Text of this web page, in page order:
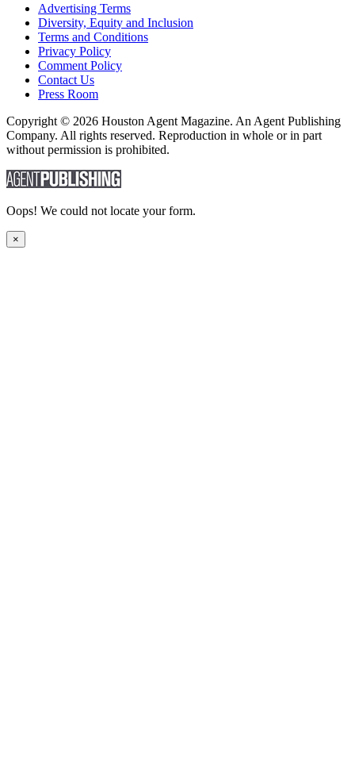
Advertising Terms
Diversity, Equity and Inclusion
Terms and Conditions
Privacy Policy
Comment Policy
Contact Us
Press Room
Copyright © 2026 Houston Agent Magazine. An Agent Publishing
Company. All rights reserved. Reproduction in whole or in part
without permission is prohibited.
Oops! We could not locate your form.
×